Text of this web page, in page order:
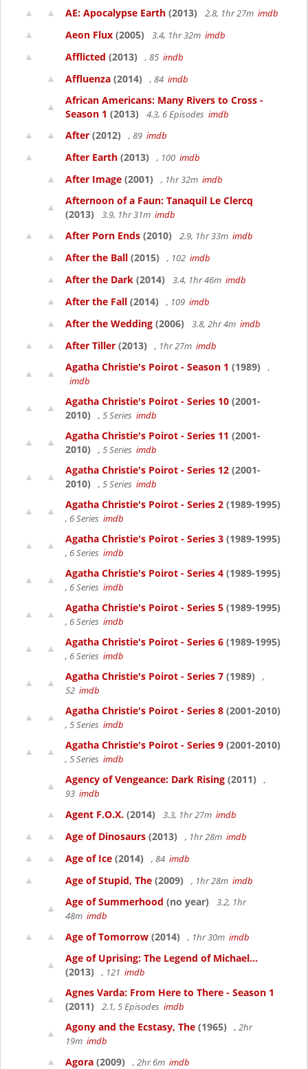
AE: Apocalypse Earth (2013) 2.8, 1hr 27m imdb
Aeon Flux (2005) 3.4, 1hr 32m imdb
Afflicted (2013) , 85 imdb
Affluenza (2014) , 84 imdb
African Americans: Many Rivers to Cross -
Season 1 (2013) 4.3, 6 Episodes imdb
After (2012) , 89 imdb
After Earth (2013) , 100 imdb
After Image (2001) , 1hr 32m imdb
Afternoon of a Faun: Tanaquil Le Clercq
(2013)
3.9, 1hr 31m imdb
After Porn Ends (2010) 2.9, 1hr 33m imdb
After the Ball (2015) , 102 imdb
After the Dark (2014) 3.4, 1hr 46m imdb
After the Fall (2014) , 109 imdb
After the Wedding (2006) 3.8, 2hr 4m imdb
After Tiller (2013) , 1hr 27m imdb
Agatha Christie's Poirot - Season 1 (1989)
,
imdb
Agatha Christie's Poirot - Series 10 (2001-
2010)
, 5 Series imdb
Agatha Christie's Poirot - Series 11 (2001-
2010)
, 5 Series imdb
Agatha Christie's Poirot - Series 12 (2001-
2010)
, 5 Series imdb
Agatha Christie's Poirot - Series 2 (1989-1995)
, 6 Series imdb
Agatha Christie's Poirot - Series 3 (1989-1995)
, 6 Series imdb
Agatha Christie's Poirot - Series 4 (1989-1995)
, 6 Series imdb
Agatha Christie's Poirot - Series 5 (1989-1995)
, 6 Series imdb
Agatha Christie's Poirot - Series 6 (1989-1995)
, 6 Series imdb
Agatha Christie's Poirot - Series 7 (1989)
,
52 imdb
Agatha Christie's Poirot - Series 8 (2001-2010)
, 5 Series imdb
Agatha Christie's Poirot - Series 9 (2001-2010)
, 5 Series imdb
Agency of Vengeance: Dark Rising (2011)
,
93 imdb
Agent F.O.X. (2014) 3.3, 1hr 27m imdb
Age of Dinosaurs (2013) , 1hr 28m imdb
Age of Ice (2014) , 84 imdb
Age of Stupid, The (2009) , 1hr 28m imdb
Age of Summerhood (no year)
3.2, 1hr
48m imdb
Age of Tomorrow (2014) , 1hr 30m imdb
Age of Uprising: The Legend of Michael...
(2013)
, 121 imdb
Agnes Varda: From Here to There - Season 1
(2011)
2.1, 5 Episodes imdb
Agony and the Ecstasy, The (1965)
, 2hr
19m imdb
Agora (2009) , 2hr 6m imdb